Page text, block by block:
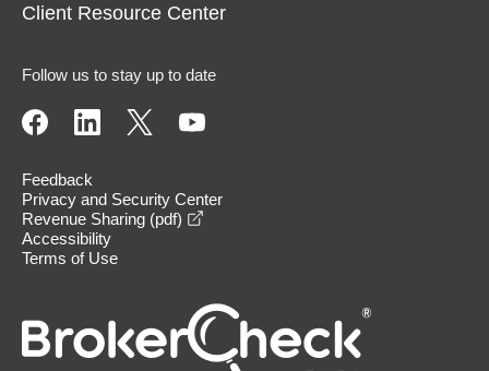
Client Resource Center
Follow us to stay up to date
Feedback
Privacy and Security Center
Revenue Sharing (pdf)
Accessibility
Terms of Use